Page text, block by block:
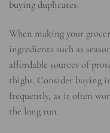
buying duplicates.
When making your
ingredients such as
affordable sources of
thighs. Consider buying
frequently, as it often
the long run.